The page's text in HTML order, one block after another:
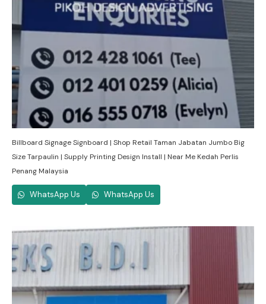
Billboard Signage Signboard | Shop Retail Taman Jabatan Jumbo Big
Size Tarpaulin | Supply Printing Design Install | Near Me Kedah Perlis
Penang Malaysia
WhatsApp Us WhatsApp Us